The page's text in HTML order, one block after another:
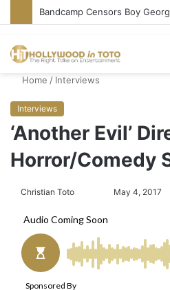
Bandcamp Censors Boy
Home / Interviews
Interviews
‘Another Evil’
Horror/Comedy
Christian Toto
l
o
n
a
May 4, 2017